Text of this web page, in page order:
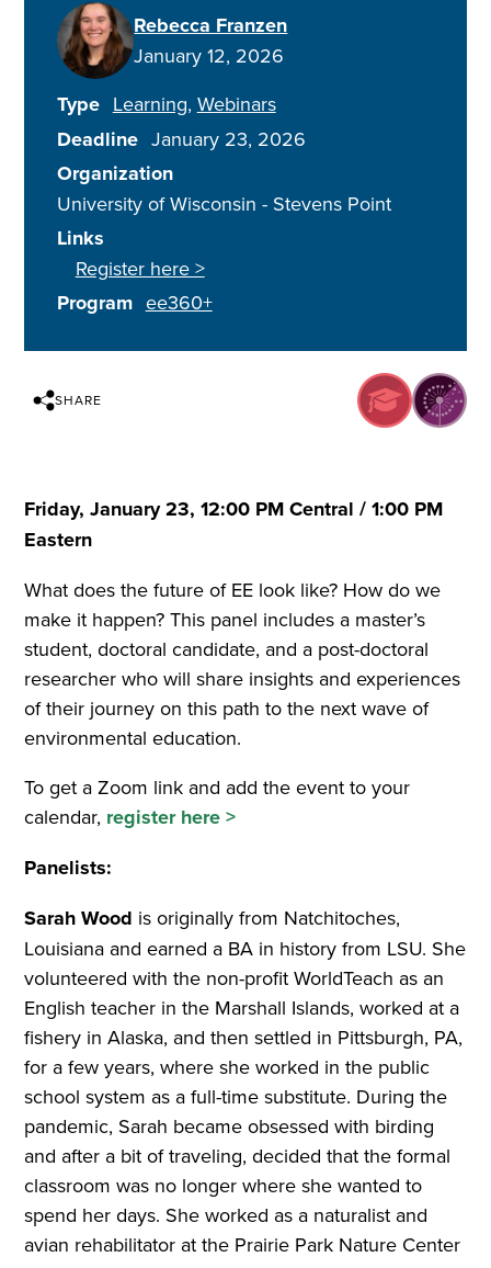
Rebecca Franzen
January 12, 2026
Type Learning Webinars
Deadline January 23, 2026
Organization
University of Wisconsin - Stevens Point
Links
Register here >
Program ee360+
SHARE
Friday, January 23, 12:00 PM Central / 1:00 PM
Eastern
What does the future of EE look like? How do we
make it happen? This panel includes a master’s
student, doctoral candidate, and a post-doctoral
researcher who will share insights and experiences
of their journey on this path to the next wave of
environmental education.
To get a Zoom link and add the event to your
calendar, register here >
Panelists:
Sarah Wood is originally from Natchitoches,
Louisiana and earned a BA in history from LSU. She
volunteered with the non-profit WorldTeach as an
English teacher in the Marshall Islands, worked at a
fishery in Alaska, and then settled in Pittsburgh, PA,
for a few years, where she worked in the public
school system as a full-time substitute. During the
pandemic, Sarah became obsessed with birding
and after a bit of traveling, decided that the formal
classroom was no longer where she wanted to
spend her days. She worked as a naturalist and
avian rehabilitator at the Prairie Park Nature Center